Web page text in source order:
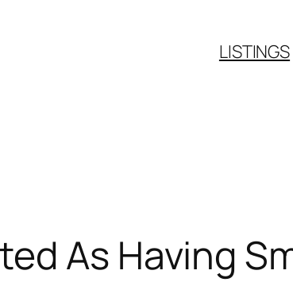
LISTINGS
As Having